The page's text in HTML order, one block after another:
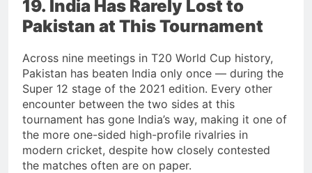
19. India Has Rarely Lost to
Pakistan at This Tournament
Across nine meetings in T20 World Cup history,
Pakistan has beaten India only once — during the
Super 12 stage of the 2021 edition. Every other
encounter between the two sides at this
tournament has gone India’s way, making it one of
the more one-sided high-profile rivalries in
modern cricket, despite how closely contested
the matches often are on paper.